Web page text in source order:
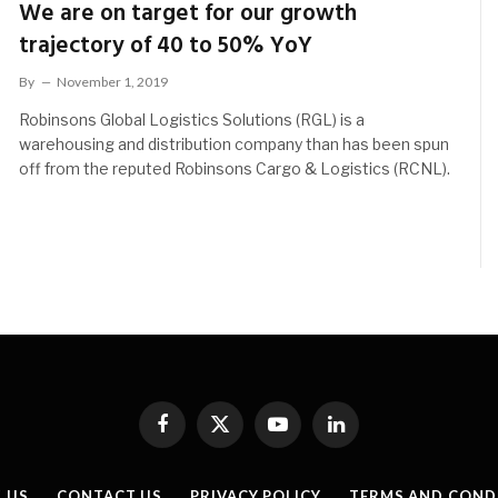
We are on target for our growth
trajectory of 40 to 50% YoY
By November 1, 2019
Robinsons Global Logistics Solutions (RGL) is a
warehousing and distribution company than has been spun
off from the reputed Robinsons Cargo & Logistics (RCNL).
Facebook
X
YouTubeLinkedIn